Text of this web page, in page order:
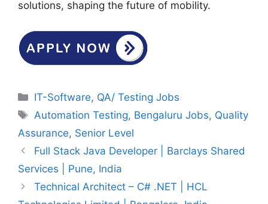
solutions, shaping the future of mobility.
Categories
IT-Software, QA/ Testing Jobs
Tags
Automation Testing, Bengaluru Jobs, Quality
Assurance, Senior Level
Full Stack Java Developer | Barclays Shared
Services | Pune, India
Technical Architect – C# .NET | HCL